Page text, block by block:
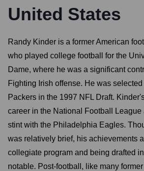
United States
Randy Kinder is a former American
who played college football for the
Dame, where he was a significant
Fighting Irish offense. He was
Packers in the 1997 NFL Draft.
career in the National Football League
stint with the Philadelphia Eagles.
was relatively brief, his achievements
collegiate program and being drafted
notable. Post-football, like many